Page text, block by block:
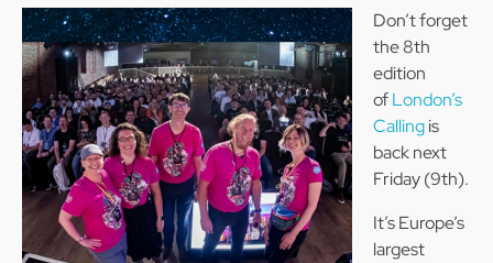
Don’t forget
the 8th
edition
ofLondon’s
Callingis
back next
Friday (9th).
It’s Europe’s
largest